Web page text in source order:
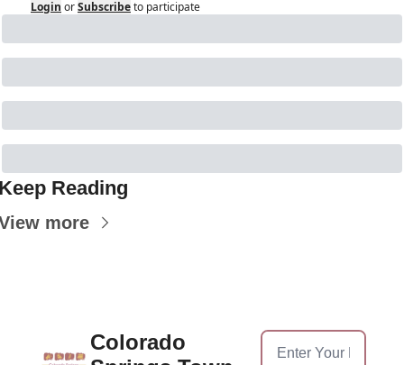
Login orSubscribeto participate
Reading
more
Colorado